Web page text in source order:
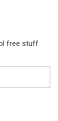
free stuff